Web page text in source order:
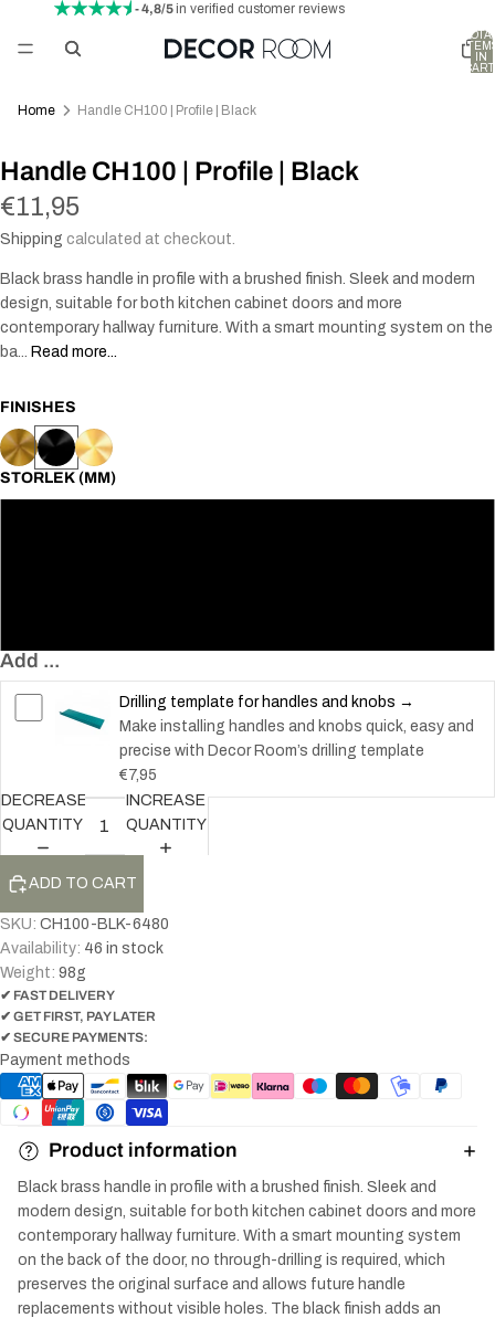
- 4,8/5in verified customer reviews
IN
Home Handle CH100 | Profile | Black
Handle CH100 | Profile | Black
€11,95
Shipping calculated at checkout.
Black brass handle in profile with a brushed finish. Sleek and modern
design, suitable for both kitchen cabinet doors and more
contemporary hallway furniture. With a smart mounting system on the
ba... Read more...
FINISHES
STORLEK (MM)
Add ...
Drilling template for handles and knobs →
Make installing handles and knobs quick, easy and
precise with Decor Room’s drilling template
€7,95
DECREASE
QUANTITY
INCREASE
QUANTITY
ADD TO CART
SKU: CH100-BLK-6480
Availability: 46 in stock
Weight: 98g
✔ FAST DELIVERY
✔ GET FIRST, PAY LATER
✔ SECURE PAYMENTS:
Payment methods
Product information
Black brass handle in profile with a brushed finish. Sleek and
modern design, suitable for both kitchen cabinet doors and more
contemporary hallway furniture. With a smart mounting system
on the back of the door, no through-drilling is required, which
preserves the original surface and allows future handle
replacements without visible holes. The black finish adds an